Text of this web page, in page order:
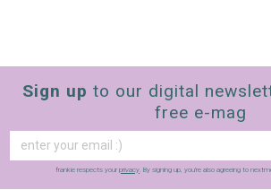
Sign up to our digital
free e-mag
frankie respects your privacy . By signing up, you’re also agreeing to